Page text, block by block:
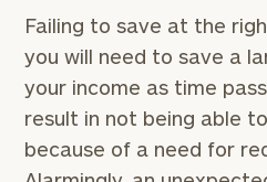
Failing to save at the
you will need to save a
your income as time
result in not being able
because of a need for